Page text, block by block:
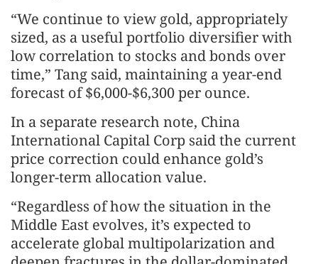
“We continue to view gold, appropriately
sized, as a useful portfolio diversifier with
low correlation to stocks and bonds over
time,” Tang said, maintaining a year-end
forecast of $6,000-$6,300 per ounce.
In a separate research note, China
International Capital Corp said the current
price correction could enhance gold’s
longer-term allocation value.
“Regardless of how the situation in the
Middle East evolves, it’s expected to
accelerate global multipolarization and